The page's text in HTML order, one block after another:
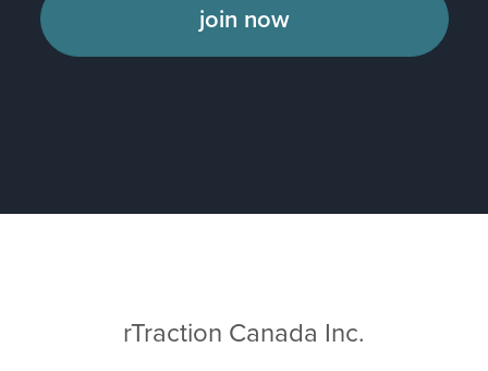
join now
rTraction Canada Inc.